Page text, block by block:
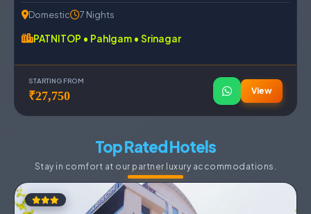
Domestic 7 Nights
PATNITOP • Pahlgam • Srinagar
STARTING FROM
₹27,750 View
Top Rated Hotels
Stay in comfort at our partner luxury accommodations.